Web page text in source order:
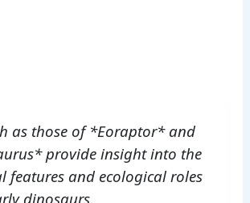
as those of *Eoraptor* and
provide insight into the
features and ecological roles
dinosaurs.